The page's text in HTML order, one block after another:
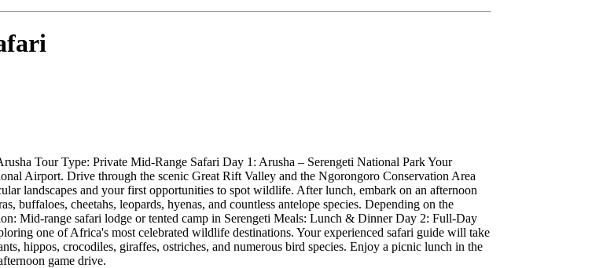
Tour Type: Private Mid-Range Safari Day 1: Arusha – Serengeti National Park Your
Airport. Drive through the scenic Great Rift Valley and the Ngorongoro Conservation Area
landscapes and your first opportunities to spot wildlife. After lunch, embark on an afternoon
buffaloes, cheetahs, leopards, hyenas, and countless antelope species. Depending on the
Mid-range safari lodge or tented camp in Serengeti Meals: Lunch & Dinner Day 2: Full-Day
one of Africa's most celebrated wildlife destinations. Your experienced safari guide will take
hippos, crocodiles, giraffes, ostriches, and numerous bird species. Enjoy a picnic lunch in the
game drive.